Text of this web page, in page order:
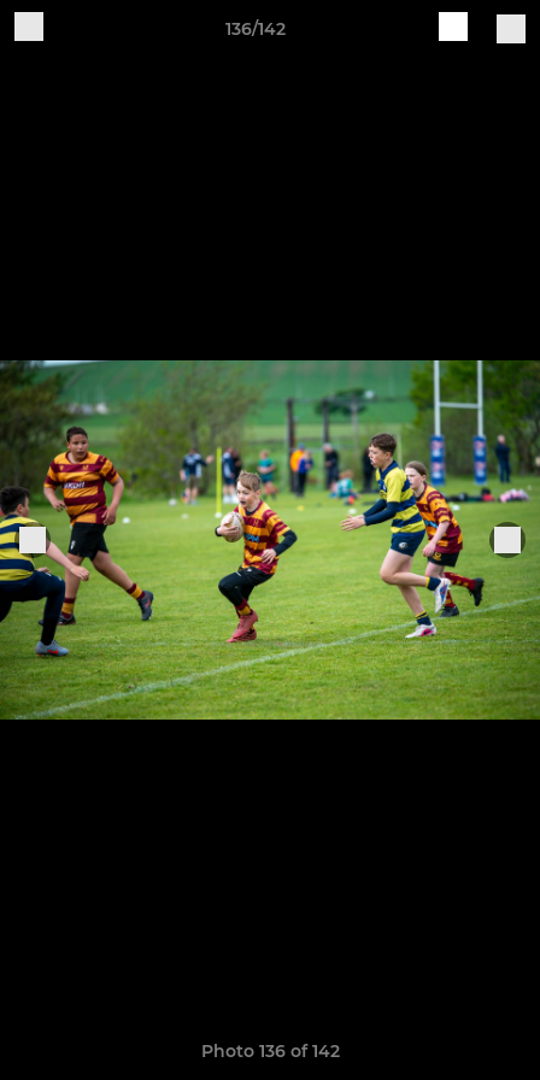
136/142
Photo 136 of 142